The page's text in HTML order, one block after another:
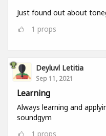
Just found out about
1 props
Deyluvl Letitia
Sep 11, 2021
Learning
Always learning and
soundgym
1 props